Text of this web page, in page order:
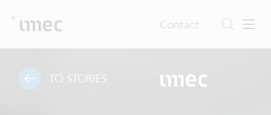
Contact
TO STORIES